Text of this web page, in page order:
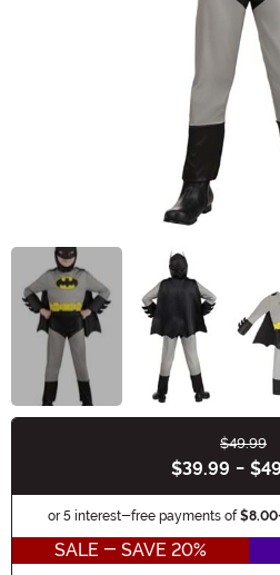
$49.99
$39.99 -
or 5 interest-free payments of$8.00
SALE - SAVE 20%